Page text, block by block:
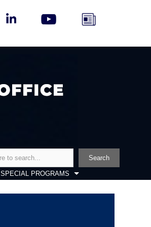
Search
SPECIAL PROGRAMS